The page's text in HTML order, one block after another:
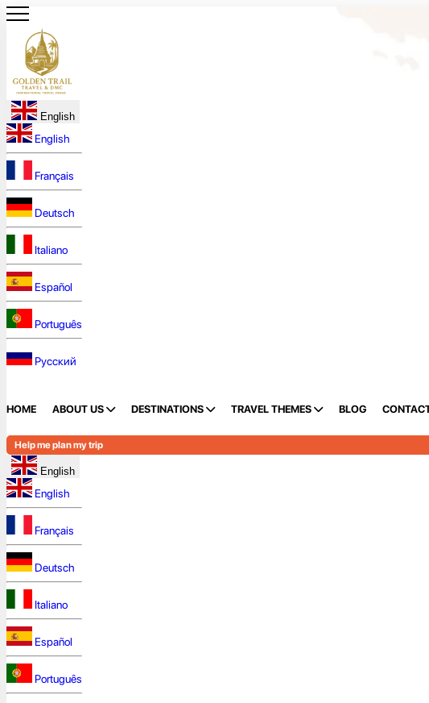
English
English
Français
Deutsch
Italiano
Español
Português
Русский
HOME ABOUT US DESTINATIONS TRAVEL THEMES BLOG
Help me plan my trip
English
English
Français
Deutsch
Italiano
Español
Português